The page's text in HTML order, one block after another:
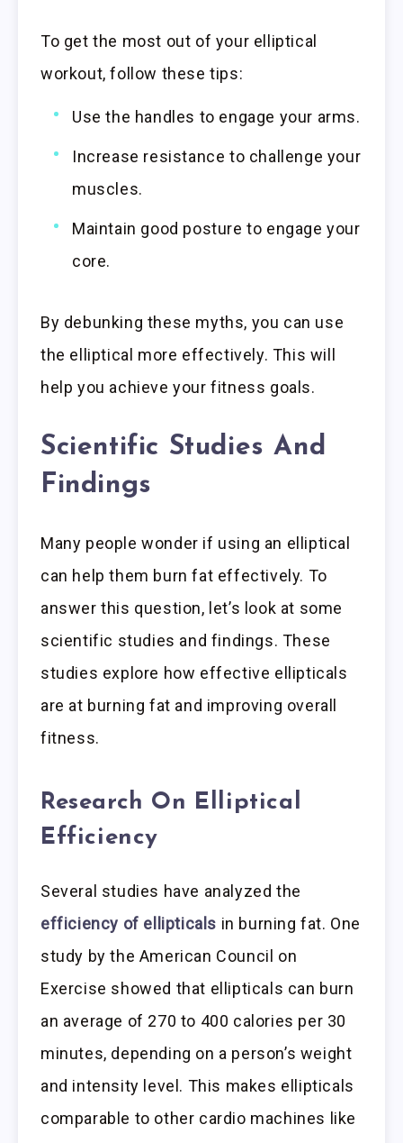
To get the most out of your elliptical
workout, follow these tips:
Use the handles to engage your arms.
Increase resistance to challenge your
muscles.
Maintain good posture to engage your
core.
By debunking these myths, you can use
the elliptical more effectively. This will
help you achieve your fitness goals.
Scientific Studies And
Findings
Many people wonder if using an elliptical
can help them burn fat effectively. To
answer this question, let’s look at some
scientific studies and findings. These
studies explore how effective ellipticals
are at burning fat and improving overall
fitness.
Research On Elliptical
Efficiency
Several studies have analyzed the
efficiency of ellipticals in burning fat. One
study by the American Council on
Exercise showed that ellipticals can burn
an average of 270 to 400 calories per 30
minutes, depending on a person’s weight
and intensity level. This makes ellipticals
comparable to other cardio machines like